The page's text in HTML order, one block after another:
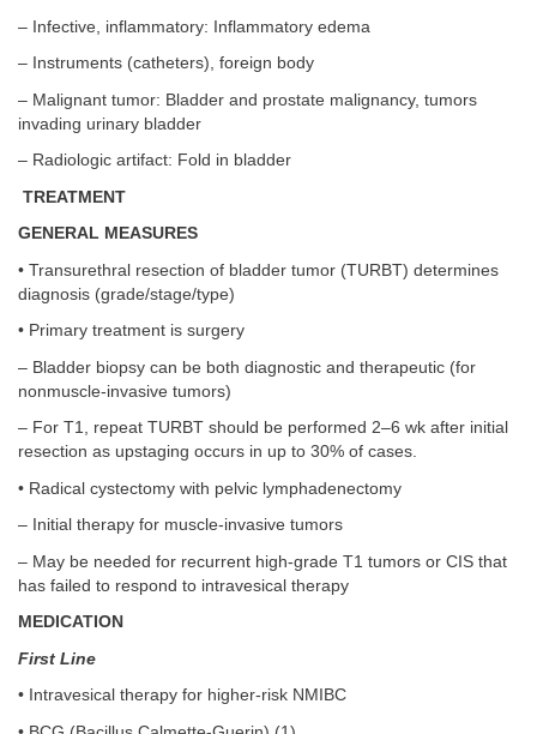
– Infective, inflammatory: Inflammatory edema
– Instruments (catheters), foreign body
– Malignant tumor: Bladder and prostate malignancy, tumors
invading urinary bladder
– Radiologic artifact: Fold in bladder
TREATMENT
GENERAL MEASURES
• Transurethral resection of bladder tumor (TURBT) determines
diagnosis (grade/stage/type)
• Primary treatment is surgery
– Bladder biopsy can be both diagnostic and therapeutic (for
nonmuscle-invasive tumors)
– For T1, repeat TURBT should be performed 2–6 wk after initial
resection as upstaging occurs in up to 30% of cases.
• Radical cystectomy with pelvic lymphadenectomy
– Initial therapy for muscle-invasive tumors
– May be needed for recurrent high-grade T1 tumors or CIS that
has failed to respond to intravesical therapy
MEDICATION
First Line
• Intravesical therapy for higher-risk NMIBC